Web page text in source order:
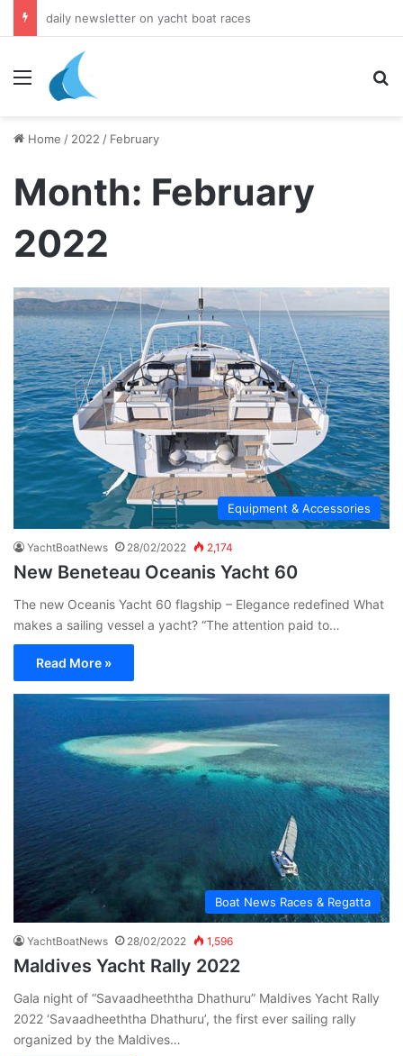
daily newsletter on yacht boat races
Menu
Home / 2022 / February
Month: February
2022
Equipment & Accessories
YachtBoatNews 28/02/2022 2,174
New Beneteau Oceanis Yacht 60
The new Oceanis Yacht 60 flagship – Elegance redefined What
makes a sailing vessel a yacht? “The attention paid to…
Read More »
Boat News Races & Regatta
YachtBoatNews 28/02/2022 1,596
Maldives Yacht Rally 2022
Gala night of “Savaadheeththa Dhathuru” Maldives Yacht Rally
2022 ‘Savaadheeththa Dhathuru’, the first ever sailing rally
organized by the Maldives…